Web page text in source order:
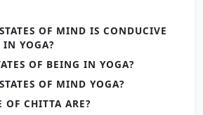
OF MIND IS CONDUCIVE
IN YOGA?
OF BEING IN YOGA?
OF MIND YOGA?
OF CHITTA ARE?